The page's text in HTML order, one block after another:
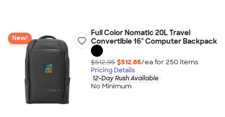
New!
Full Color Nomatic 20L Travel
Convertible 16" Computer Backpack
$512.95 $512.65/ea for 250 items
Pricing Details
12-Day Rush Available
No Minimum